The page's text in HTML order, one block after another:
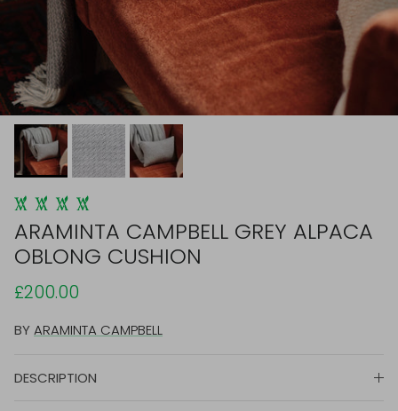
ARAMINTA CAMPBELL GREY ALPACA
OBLONG CUSHION
£200.00
BYARAMINTA CAMPBELL
DESCRIPTION